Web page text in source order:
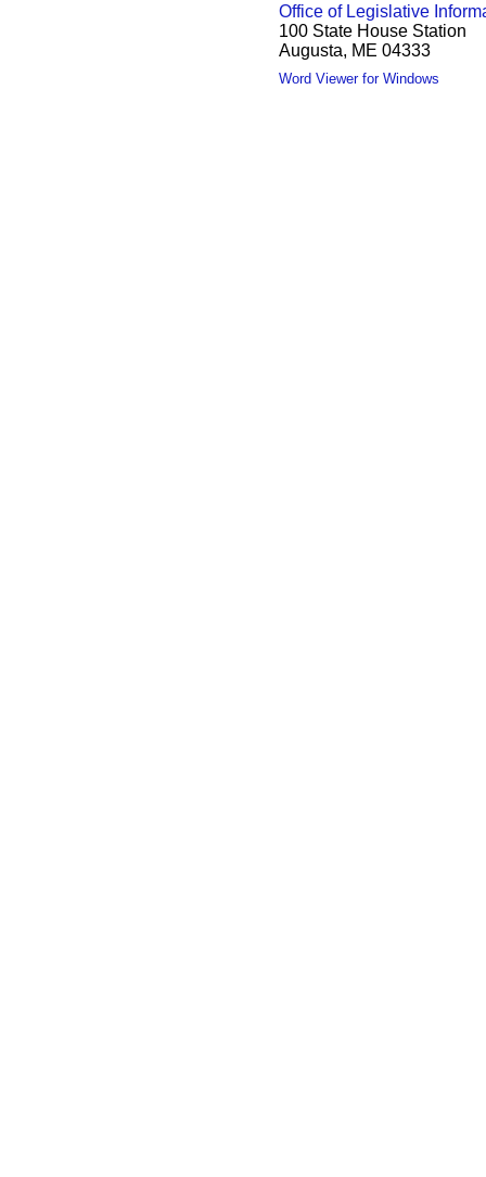
Office of Legislative
100 State House Station
Augusta, ME 04333
Word Viewer for Windows